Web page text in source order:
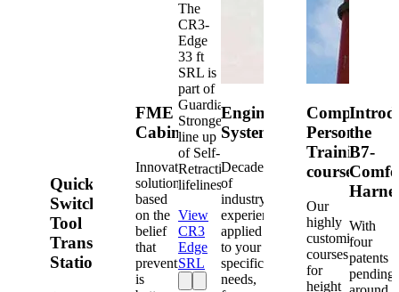
Quick-
Switch®
Tool
Transfer
Station
FME
Cabinets
Innovative
solutions
based
on the
belief
that
prevention
is
The
CR3-
Edge
33 ft
SRL is
part of
Guardian's
Strongest
line up
of Self-
Retracting
lifelines.
View
CR3
Edge
SRL
Engineered
Systems
Decades
of
industry
experience
applied
to your
specific
needs,
Competent
Person
Training
courses
Our
highly
customized
courses
for
height
the
B7-
With
four
patents
pending